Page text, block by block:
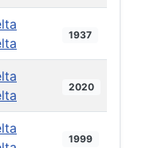
1937
2020
1999